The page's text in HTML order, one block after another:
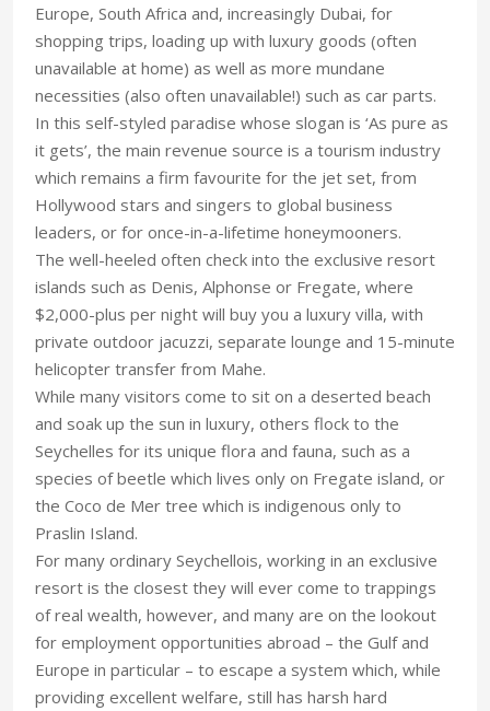
Europe, South Africa and, increasingly Dubai, for
shopping trips, loading up with luxury goods (often
unavailable at home) as well as more mundane
necessities (also often unavailable!) such as car parts.
In this self-styled paradise whose slogan is ‘As pure as
it gets’, the main revenue source is a tourism industry
which remains a firm favourite for the jet set, from
Hollywood stars and singers to global business
leaders, or for once-in-a-lifetime honeymooners.
The well-heeled often check into the exclusive resort
islands such as Denis, Alphonse or Fregate, where
$2,000-plus per night will buy you a luxury villa, with
private outdoor jacuzzi, separate lounge and 15-minute
helicopter transfer from Mahe.
While many visitors come to sit on a deserted beach
and soak up the sun in luxury, others flock to the
Seychelles for its unique flora and fauna, such as a
species of beetle which lives only on Fregate island, or
the Coco de Mer tree which is indigenous only to
Praslin Island.
For many ordinary Seychellois, working in an exclusive
resort is the closest they will ever come to trappings
of real wealth, however, and many are on the lookout
for employment opportunities abroad – the Gulf and
Europe in particular – to escape a system which, while
providing excellent welfare, still has harsh hard